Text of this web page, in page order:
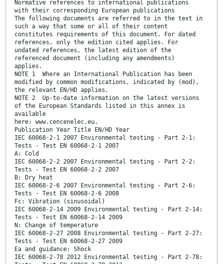
Normative references to international publications
with their corresponding European publications
The following documents are referred to in the text in
such a way that some or all of their content
constitutes requirements of this document. For dated
references, only the edition cited applies. For
undated references, the latest edition of the
referenced document (including any amendments)
applies.
NOTE 1 Where an International Publication has been
modified by common modifications, indicated by (mod),
the relevant EN/HD applies.
NOTE 2 Up-to-date information on the latest versions
of the European Standards listed in this annex is
available
here: www.cencenelec.eu.
Publication Year Title EN/HD Year
IEC 60068-2-1 2007 Environmental testing - Part 2-1:
Tests - Test EN 60068-2-1 2007
A: Cold
IEC 60068-2-2 2007 Environmental testing - Part 2-2:
Tests - Test EN 60068-2-2 2007
B: Dry heat
IEC 60068-2-6 2007 Environmental testing - Part 2-6:
Tests - Test EN 60068-2-6 2008
Fc: Vibration (sinusoidal)
IEC 60068-2-14 2009 Environmental testing - Part 2-14:
Tests - Test EN 60068-2-14 2009
N: Change of temperature
IEC 60068-2-27 2008 Environmental testing - Part 2-27:
Tests - Test EN 60068-2-27 2009
Ea and guidance: Shock
IEC 60068-2-78 2012 Environmental testing - Part 2-78: